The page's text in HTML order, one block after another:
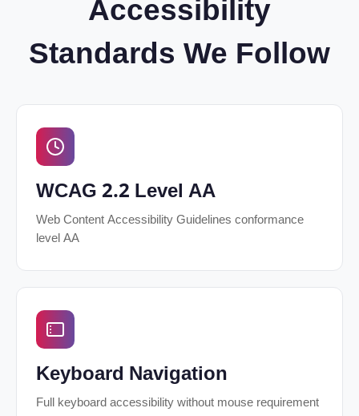
Standards We Follow
WCAG 2.2 Level AA
Web Content Accessibility Guidelines conformance
level AA
Keyboard Navigation
Full keyboard accessibility without mouse requirement